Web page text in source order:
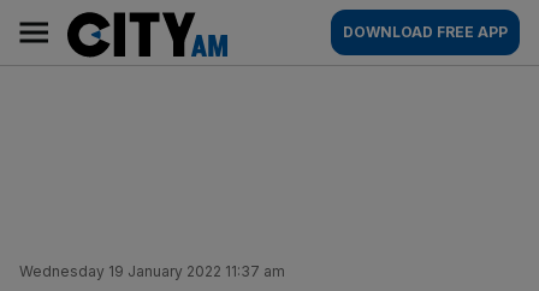
content
AM
Main
navigation
DOWNLOAD FREE APP
Wednesday 19 January 2022 11:37 am